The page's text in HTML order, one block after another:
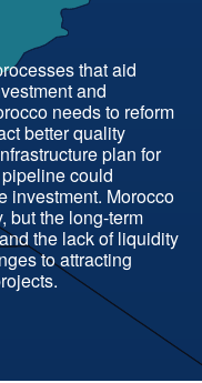
that aid
and
needs to reform
better quality
plan for
could
investment. Morocco
but the long-term
the lack of liquidity
to attracting